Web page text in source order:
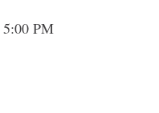
5:00 PM